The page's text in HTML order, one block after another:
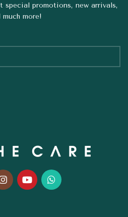
special promotions, new arrivals,
much more!